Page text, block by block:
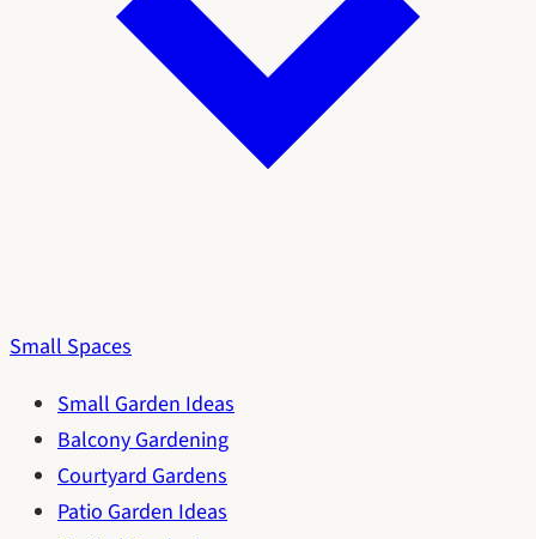
Small Spaces
Small Garden Ideas
Balcony Gardening
Courtyard Gardens
Patio Garden Ideas